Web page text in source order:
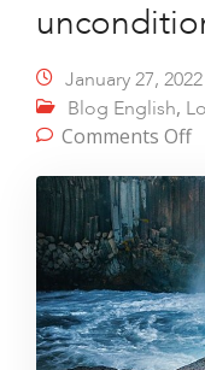
January 27, 2022
Blog English,
Comments Off